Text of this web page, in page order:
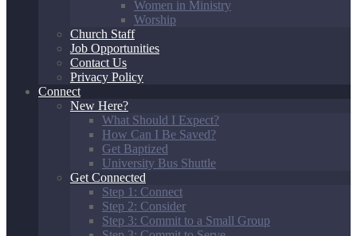
Women in Ministry
Worship
Church Staff
Job Opportunities
Contact Us
Privacy Policy
Connect
New Here?
What Should I Expect?
How Can I Be Saved?
Get Baptized
University Bus Shuttle
Get Connected
Step 1: Connect
Step 2: Consider
Step 3: Commit to a Small Group